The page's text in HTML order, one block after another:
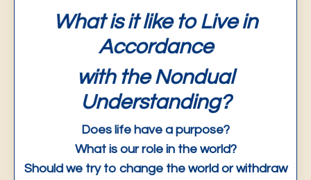
What is it like to Live in
Accordance
with the Nondual
Understanding?
Does life have a purpose?
What is our role in the world?
Should we try to change the world or withdraw